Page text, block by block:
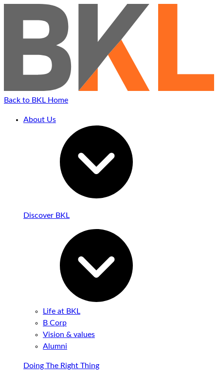
Back to BKL Home
About Us
Discover BKL
Life at BKL
B Corp
Vision & values
Alumni
Doing The Right Thing